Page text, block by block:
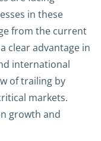
in these
from the current
clear advantage in
international
of trailing by
markets.
growth and